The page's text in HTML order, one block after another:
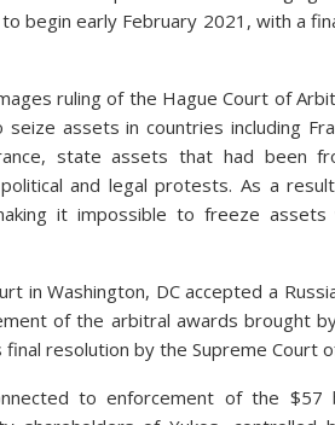
begin early February 2021, with a
ruling of the Hague Court of
assets in countries including
state assets that had been
and legal protests. As a
it impossible to freeze
in Washington, DC accepted a
of the arbitral awards brought
resolution by the Supreme Court
to enforcement of the $57